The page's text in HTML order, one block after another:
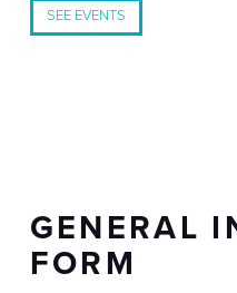
SEE EVENTS
GENERAL
FORM